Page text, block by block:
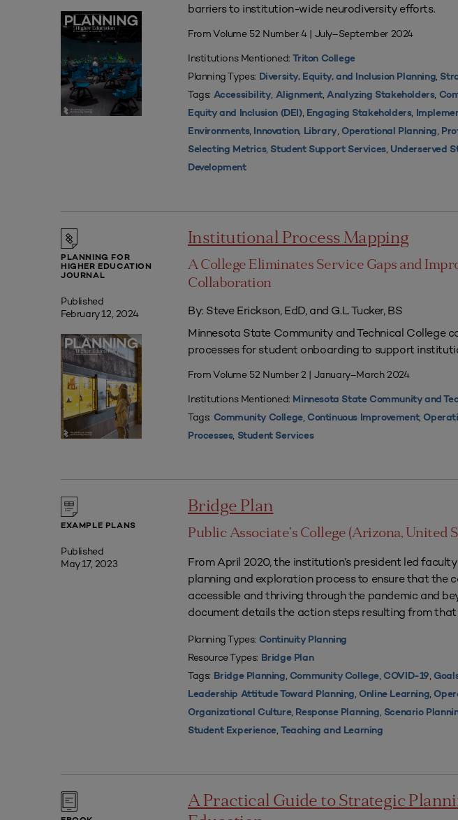
barriers to institution-wide neurodiversity efforts.
From Volume 52 Number 4 | July–September 2024
Institutions Mentioned:Triton College
Planning Types: Diversity, Equity, and Inclusion Planning,
Tags: Accessibility, Alignment,Analyzing Stakeholders,
Equity and Inclusion (DEI), Engaging Stakeholders,
Environments, Innovation, Library, Operational Planning,
Selecting Metrics, Student Support Services, Underserved
Development
PLANNING FOR
HIGHER EDUCATION
JOURNAL
Published
February 12, 2024
Institutional Process Mapping
A College Eliminates Service Gaps and
Collaboration
By: Steve Erickson, EdD, and G.L. Tucker, BS
Minnesota State Community and Technical College
processes for student onboarding to support
From Volume 52 Number 2 | January–March 2024
Institutions Mentioned: Minnesota State Community and
Tags: Community College, Continuous Improvement,
Processes, Student Services
EXAMPLE PLANS
Published
May 17, 2023
Bridge Plan
Public Associate’s College (Arizona, United
From April 2020, the institution’s president led
planning and exploration process to ensure that the
accessible and thriving through the pandemic and
document details the action steps resulting from that
Planning Types: Continuity Planning
Resource Types: Bridge Plan
Tags: Bridge Planning, Community College, COVID-19,
Leadership Attitude Toward Planning, Online Learning,
Organizational Culture, Response Planning, Scenario
Student Experience,Teaching and Learning
A Practical Guide to Strategic